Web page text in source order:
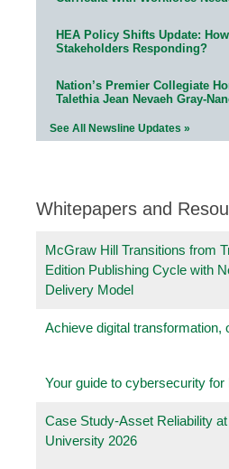
HEA Policy Shifts Update:
Stakeholders Responding?
Nation’s Premier Collegiate
Talethia Jean Nevaeh Gray-
See All Newsline Updates »
Whitepapers and
McGraw Hill Transitions from
Edition Publishing Cycle with
Delivery Model
Achieve digital transformation,
Your guide to cybersecurity for
Case Study-Asset Reliability
University 2026